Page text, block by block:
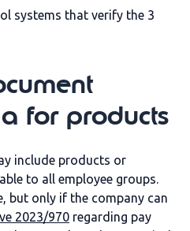
systems that verify the 3
for products
include products or
to all employee groups.
but only if the company can
2023/970 regarding pay